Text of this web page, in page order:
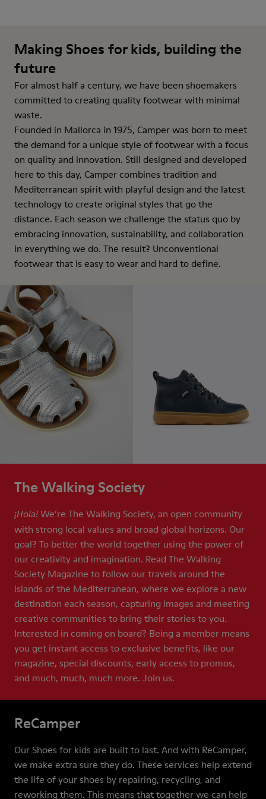
Making Shoes for kids, building the
future
For almost half a century, we have been shoemakers
committed to creating quality footwear with minimal
waste.
Founded in Mallorca in 1975, Camper was born to meet
the demand for a unique style of footwear with a focus
on quality and innovation. Still designed and developed
here to this day, Camper combines tradition and
Mediterranean spirit with playful design and the latest
technology to create original styles that go the
distance. Each season we challenge the status quo by
embracing innovation, sustainability, and collaboration
in everything we do. The result? Unconventional
footwear that is easy to wear and hard to define.
The Walking Society
¡Hola! We’re The Walking Society, an open community
with strong local values and broad global horizons. Our
goal? To better the world together using the power of
our creativity and imagination. Read The Walking
Society Magazine to follow our travels around the
islands of the Mediterranean, where we explore a new
destination each season, capturing images and meeting
creative communities to bring their stories to you.
Interested in coming on board? Being a member means
you get instant access to exclusive benefits, like our
magazine, special discounts, early access to promos,
and much, much, much more. Join us.
ReCamper
Our Shoes for kids are built to last. And with ReCamper,
we make extra sure they do. These services help extend
the life of your shoes by repairing, recycling, and
reworking them. This means that together we can help